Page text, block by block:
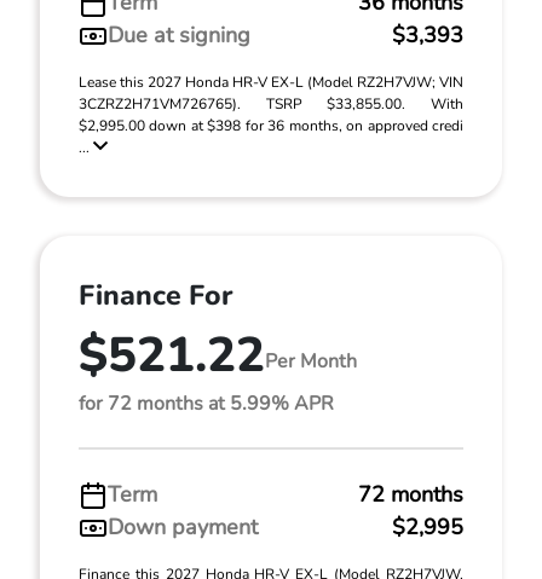
Due at signing
$3,393
Lease this 2027 Honda HR-V EX-L (Model RZ2H7VJW; VIN
3CZRZ2H71VM726765). TSRP $33,855.00. With
$2,995.00 down at $398 for 36 months, on approved credi
...
Finance For
$521.22Per Month
for 72 months at 5.99% APR
Term
72 months
Down payment
$2,995
Finance this 2027 Honda HR-V EX-L (Model RZ2H7VJW,